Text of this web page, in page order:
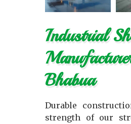
Industrial
Bhabua
Durable
strength of our